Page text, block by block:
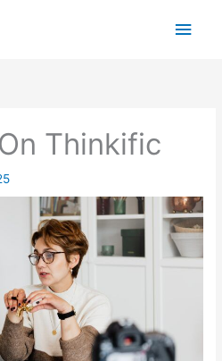
Main
Thinkific